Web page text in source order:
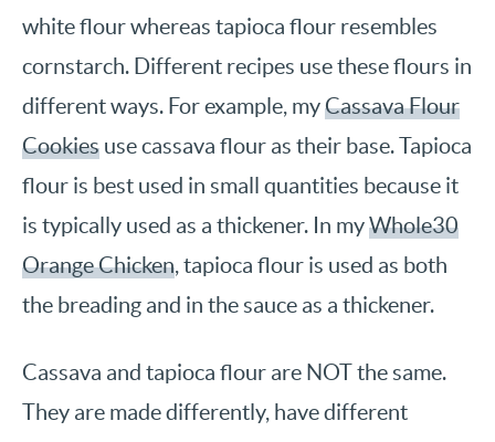
white flour whereas tapioca flour resembles
cornstarch. Different recipes use these flours in
different ways. For example, myCassava Flour
Cookies use cassava flour as their base. Tapioca
flour is best used in small quantities because it
is typically used as a thickener. In myWhole30
Orange Chicken, tapioca flour is used as both
the breading and in the sauce as a thickener.
Cassava and tapioca flour are NOT the same.
They are made differently, have different